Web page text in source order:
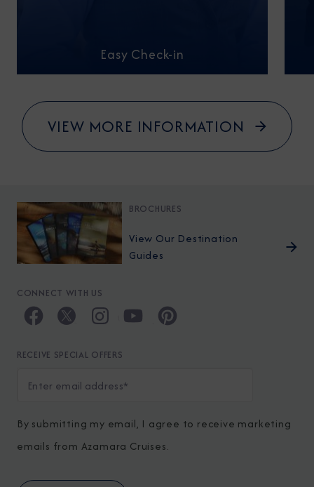
Easy Check-in
VIEW MORE INFORMATION
BROCHURES
View Our Destination
Guides
CONNECT WITH US
RECEIVE SPECIAL OFFERS
By submitting my email, I agree to receive marketing
emails from Azamara Cruises.